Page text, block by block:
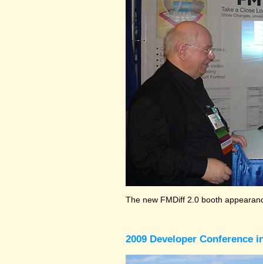
The new FMDiff 2.0 booth
2009 Developer Conference